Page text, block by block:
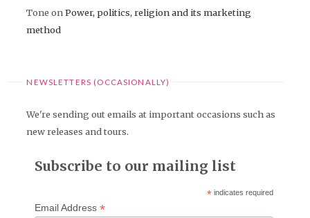
Tone onPower, politics, religion and its marketing
method
NEWSLETTERS (OCCASIONALLY)
We're sending out emails at important occasions such as
new releases and tours.
Subscribe to our mailing list
* indicates required
Email Address *